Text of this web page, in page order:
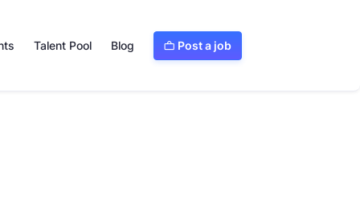
Talent Pool Blog  Post a job